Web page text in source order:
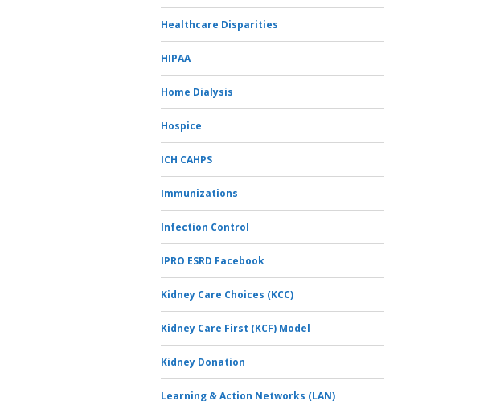
Healthcare Disparities
HIPAA
Home Dialysis
Hospice
ICH CAHPS
Immunizations
Infection Control
IPRO ESRD Facebook
Kidney Care Choices (KCC)
Kidney Care First (KCF) Model
Kidney Donation
Learning & Action Networks (LAN)